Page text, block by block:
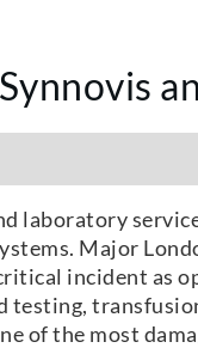
laboratory
Major
incident as
of the most